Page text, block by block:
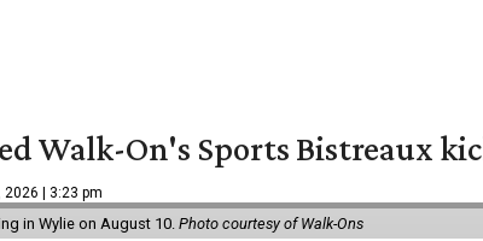
Walk-On's Sports Bistreaux
2026 | 3:23 pm
in Wylie on August 10. Photo courtesy of Walk-Ons